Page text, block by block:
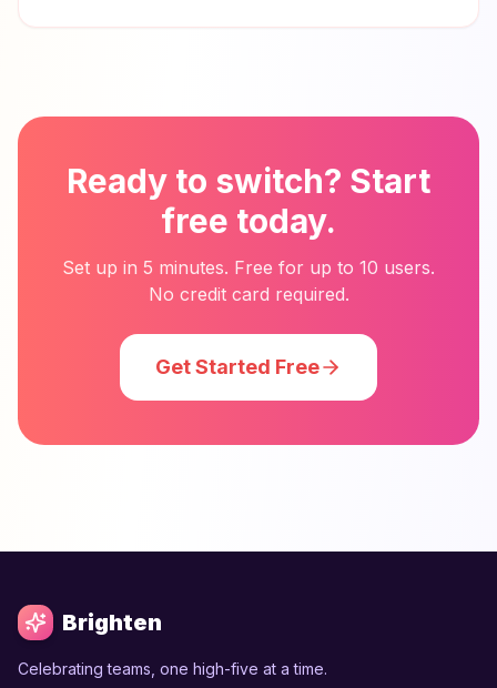
Ready to switch? Start
free today.
Set up in 5 minutes. Free for up to 10 users.
No credit card required.
Get Started Free
Brighten
Celebrating teams, one high-five at a time.